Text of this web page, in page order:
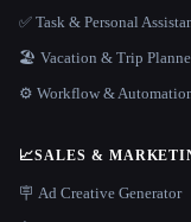
✅ Task & Personal
🏖 Vacation & Trip
⚙️ Workflow &
📈SALES &
🪧 Ad Creative Generator